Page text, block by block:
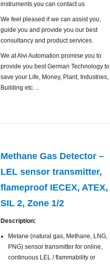
instruments you can contact us
We feel pleased if we can assist you,
guide you and provide you our best
consultancy and product services.
We at Alvi Automation promise you to
provide you best German Technology to
save your Life, Money, Plant, Industries,
Building etc. ..
Methane Gas Detector –
LEL sensor transmitter,
flameproof IECEX, ATEX,
SIL 2, Zone 1/2
Description:
Metane (natural gas, Methane, LNG,
PNG) sensor transmitter for online,
continuous LEL / flammability or